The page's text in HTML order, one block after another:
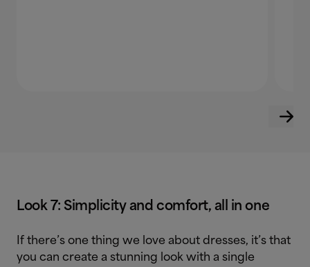
Look 7: Simplicity and comfort, all in one
If there’s one thing we love about dresses, it’s that
you can create a stunning look with a single